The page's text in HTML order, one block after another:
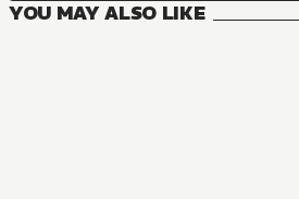
YOU MAY ALSO LIKE